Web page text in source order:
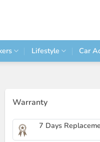
Lifestyle Car
Warranty
7 Days